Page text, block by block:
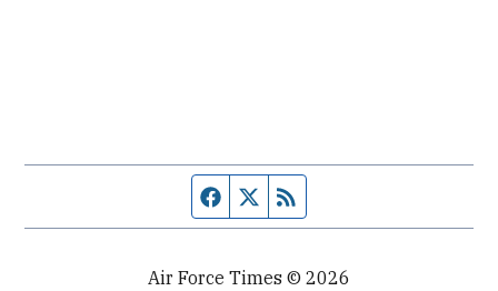
Facebook page
Twitter feed
Air Force Times © 2026